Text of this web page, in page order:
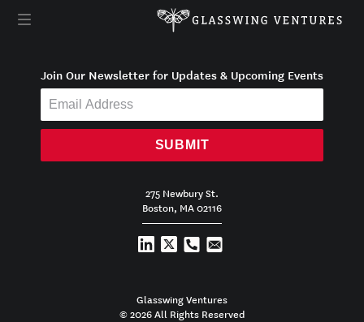
Join Our Newsletter for Updates & Upcoming Events
SUBMIT
275 Newbury St.
Boston, MA 02116
Glasswing Ventures
© 2026 All Rights Reserved